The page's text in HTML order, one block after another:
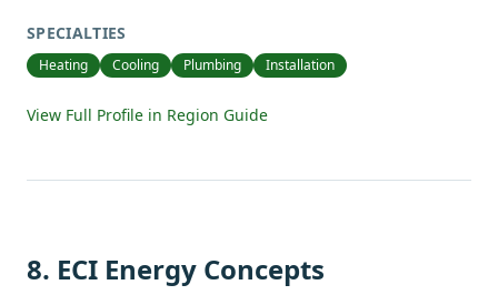
SPECIALTIES
Heating Cooling Plumbing Installation
View Full Profile in Region Guide
8. ECI Energy Concepts